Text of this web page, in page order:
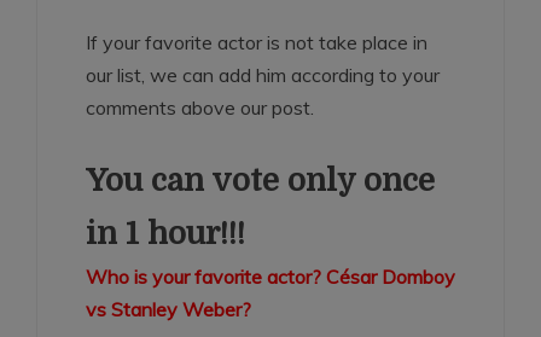
If your favorite actor is not take place in
our list, we can add him according to your
comments above our post.
You can vote only once
in 1 hour!!!
Who is your favorite actor? César Domboy
vs Stanley Weber?